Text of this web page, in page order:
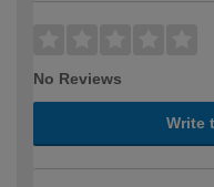
No Reviews
Write